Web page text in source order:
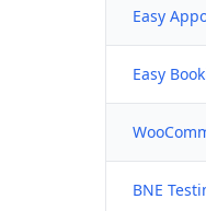
Easy
Easy
BNE